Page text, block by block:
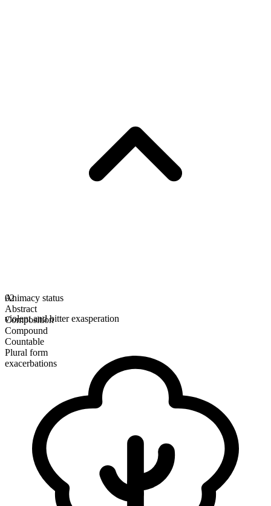
Animacy status
Abstract
Composition
Compound
Countable
Plural form
exacerbations
02
violent and bitter exasperation